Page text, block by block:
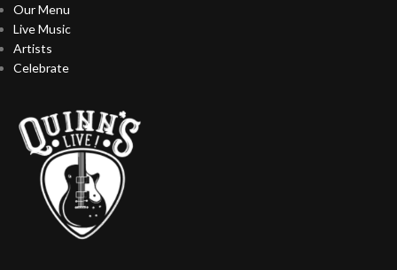
Our Menu
Live Music
Artists
Celebrate